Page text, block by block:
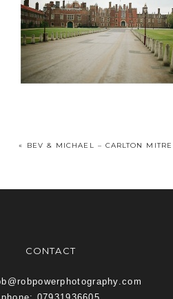
« BEV & MICHAEL – CARLTON
CONTACT